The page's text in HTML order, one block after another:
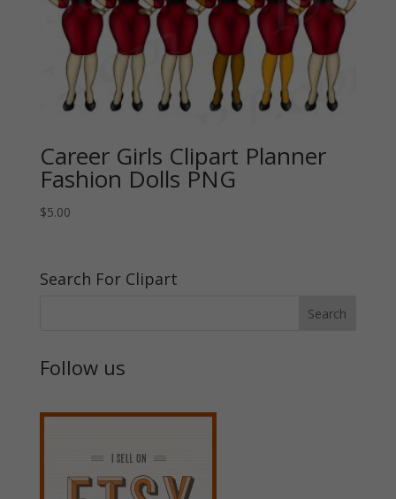
Career Girls Clipart Planner
Fashion Dolls PNG
$5.00
Search For Clipart
Follow us